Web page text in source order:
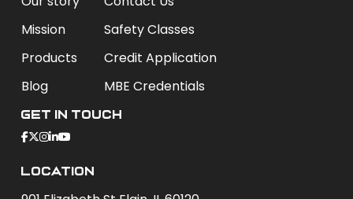
Mission
Products
Blog
Safety Classes
Credit Application
MBE Credentials
Get In Touch
Location